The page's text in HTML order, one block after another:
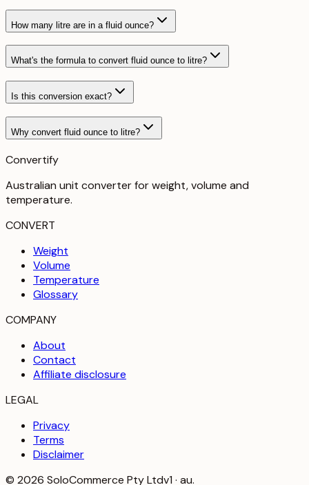
How many litre are in a fluid ounce?
What's the formula to convert fluid ounce to litre?
Is this conversion exact?
Why convert fluid ounce to litre?
Convertify
Australian unit converter for weight, volume and
temperature.
CONVERT
Weight
Volume
Temperature
Glossary
COMPANY
About
Contact
Affiliate disclosure
LEGAL
Privacy
Terms
Disclaimer
© 2026 SoloCommerce Pty Ltdv1 · au.